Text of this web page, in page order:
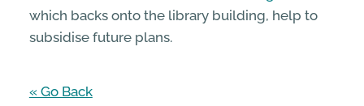
which backs onto the library building, help to
subsidise future plans.
« Go Back